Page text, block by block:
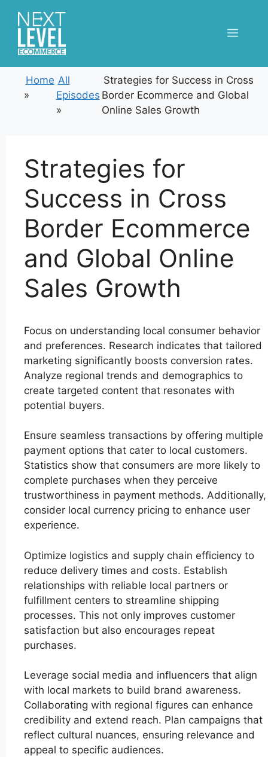
content
Menu
Home
»
All
Episodes
»
Strategies for Success in Cross
Border Ecommerce and Global
Online Sales Growth
Strategies for
Success in Cross
Border Ecommerce
and Global Online
Sales Growth
Focus on understanding local consumer behavior
and preferences. Research indicates that tailored
marketing significantly boosts conversion rates.
Analyze regional trends and demographics to
create targeted content that resonates with
potential buyers.
Ensure seamless transactions by offering multiple
payment options that cater to local customers.
Statistics show that consumers are more likely to
complete purchases when they perceive
trustworthiness in payment methods. Additionally,
consider local currency pricing to enhance user
experience.
Optimize logistics and supply chain efficiency to
reduce delivery times and costs. Establish
relationships with reliable local partners or
fulfillment centers to streamline shipping
processes. This not only improves customer
satisfaction but also encourages repeat
purchases.
Leverage social media and influencers that align
with local markets to build brand awareness.
Collaborating with regional figures can enhance
credibility and extend reach. Plan campaigns that
reflect cultural nuances, ensuring relevance and
appeal to specific audiences.